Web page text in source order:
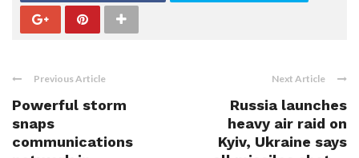
Previous Article
Powerful storm
snaps
communications
Next Article
Russia launches
heavy air raid on
Kyiv, Ukraine says